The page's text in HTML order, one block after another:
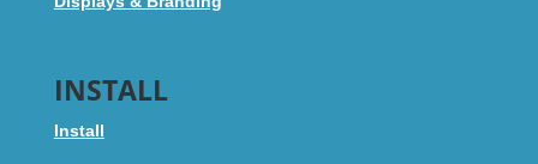
INSTALL
Install